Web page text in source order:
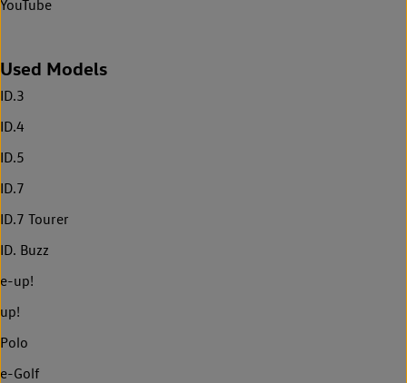
YouTube
Used Models
ID.3
ID.4
ID.5
ID.7
ID.7 Tourer
ID. Buzz
e-up!
up!
Polo
e-Golf